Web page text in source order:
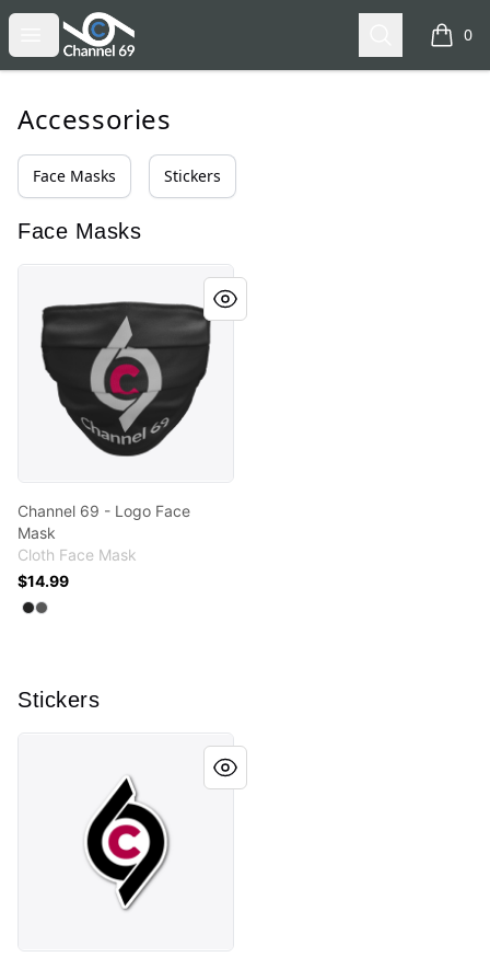
Open menu
Channel 69 Search 0
items
Accessories
Face Masks Stickers
Face Masks
Channel 69 - Logo Face Mask
Channel 69 - Logo Face
Mask
Cloth Face Mask
$14.99
Available colors
Select
Select
Stickers
Channel 69 - Logo Sticker